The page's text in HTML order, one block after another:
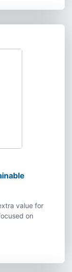
value for
on